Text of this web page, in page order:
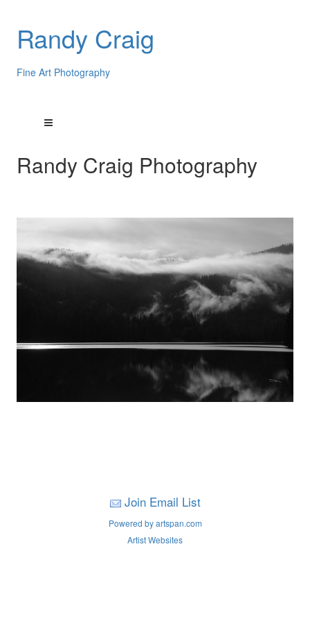
Randy Craig
Fine Art Photography
Randy Craig Photography
Join Email List
Powered by artspan.com
Artist Websites